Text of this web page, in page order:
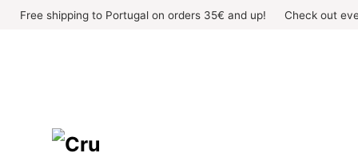
SkipFree shipping to Portugal on orders 35€ and up! Check out